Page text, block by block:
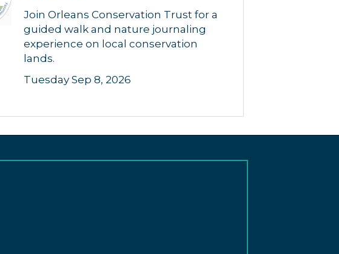
Join Orleans Conservation Trust for a
guided walk and nature journaling
experience on local conservation
lands.
Tuesday Sep 8, 2026